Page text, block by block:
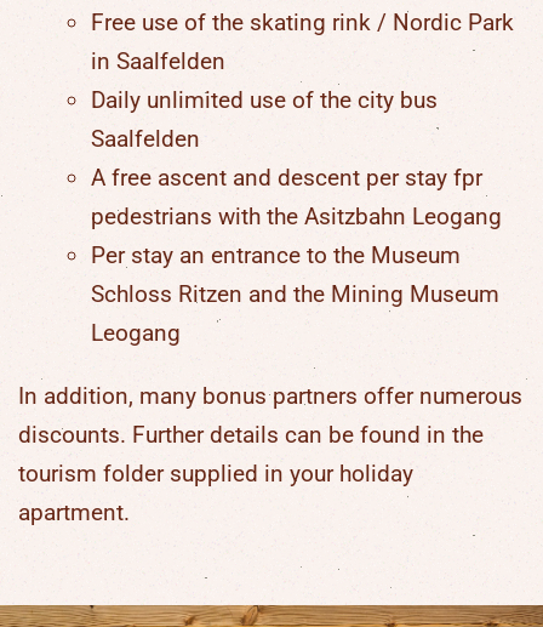
Free use of the skating rink / Nordic Park
in Saalfelden
Daily unlimited use of the city bus
Saalfelden
A free ascent and descent per stay fpr
pedestrians with the Asitzbahn Leogang
Per stay an entrance to the Museum
Schloss Ritzen and the Mining Museum
Leogang
In addition, many bonus partners offer numerous
discounts. Further details can be found in the
tourism folder supplied in your holiday
apartment.